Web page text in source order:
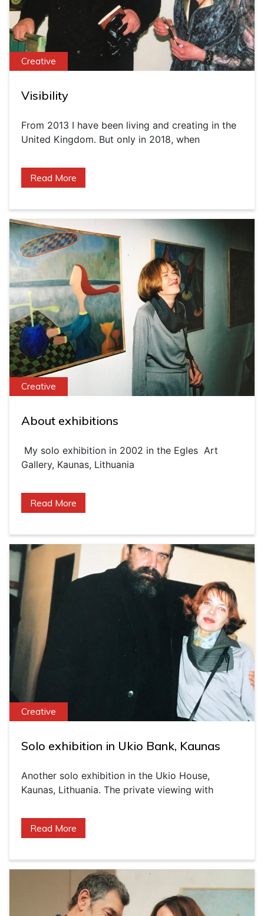
Creative
Visibility
From 2013 I have been living and creating in the
United Kingdom. But only in 2018, when
Read More
Creative
About exhibitions
My solo exhibition in 2002 in the Egles Art
Gallery, Kaunas, Lithuania
Read More
Creative
Solo exhibition in Ukio Bank, Kaunas
Another solo exhibition in the Ukio House,
Kaunas, Lithuania. The private viewing with
Read More